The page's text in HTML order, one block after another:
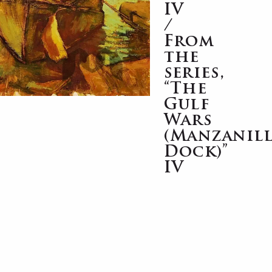
IV
/
From
the
series,
“The
Gulf
Wars
Dock)”
IV